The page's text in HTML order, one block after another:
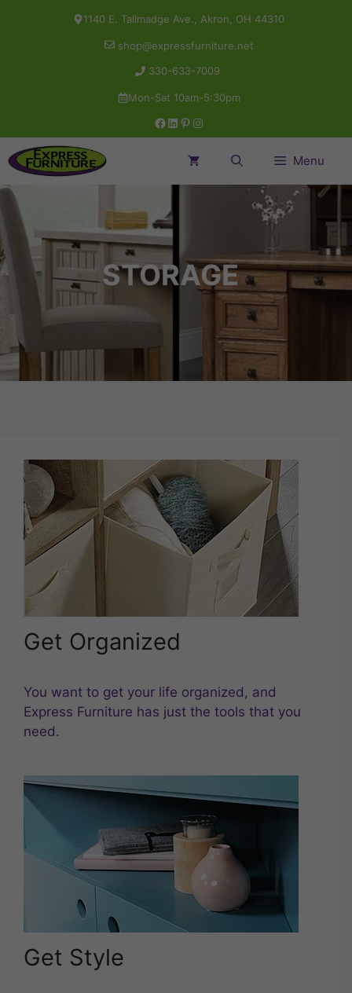
1140 E. Tallmadge Ave., Akron, OH 44310
shop@expressfurniture.net
330-633-7009
Mon-Sat 10am-5:30pm
Facebook
LinkedIn
Pinterest
Instagram
Menu
STORAGE
Get Organized
You want to get your life organized, and
Express Furniture has just the tools that you
need.
Get Style